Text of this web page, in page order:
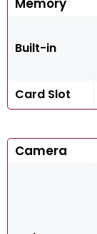
Memory
Built-in
Card Slot
Camera